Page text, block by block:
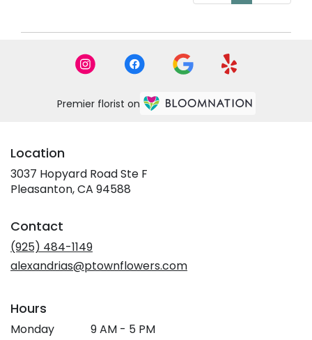
Premier florist on
Location
3037 Hopyard Road Ste F
Pleasanton, CA 94588
Contact
(925) 484-1149
alexandrias@ptownflowers.com
Hours
Monday 9 AM - 5 PM